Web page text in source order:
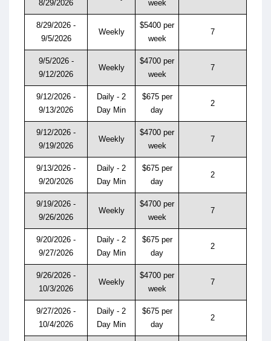
8/29/2026
week
8/29/2026 -
9/5/2026
Weekly
$5400 per
week
7
9/5/2026 -
9/12/2026
Weekly
$4700 per
week
7
9/12/2026 -
9/13/2026
Daily - 2
Day Min
$675 per
day
2
9/12/2026 -
9/19/2026
Weekly
$4700 per
week
7
9/13/2026 -
9/20/2026
Daily - 2
Day Min
$675 per
day
2
9/19/2026 -
9/26/2026
Weekly
$4700 per
week
7
9/20/2026 -
9/27/2026
Daily - 2
Day Min
$675 per
day
2
9/26/2026 -
10/3/2026
Weekly
$4700 per
week
7
9/27/2026 -
10/4/2026
Daily - 2
Day Min
$675 per
day
2